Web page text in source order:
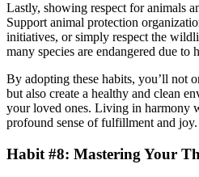
Lastly, showing respect for animals
Support animal protection
initiatives, or simply respect the
many species are endangered due to
By adopting these habits, you’ll not
but also create a healthy and clean
your loved ones. Living in harmony
profound sense of fulfillment and joy.
Habit #8: Mastering Your